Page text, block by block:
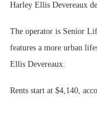
Harley Ellis Devereaux
The operator is Senior
features a more urban
Ellis Devereaux.
Rents start at $4,140,